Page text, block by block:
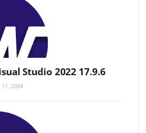
Studio 2022 17.9.6
2024